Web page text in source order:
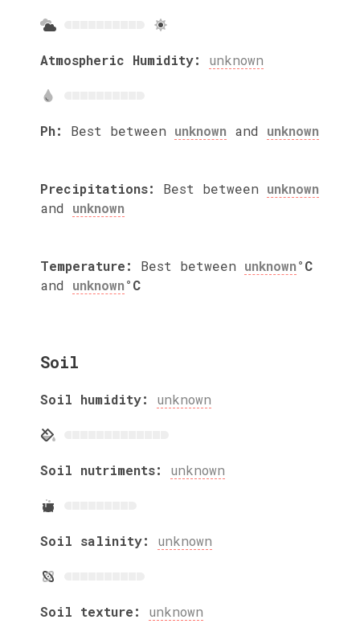
Atmospheric Humidity: unknown
Ph: Best between unknown and unknown
Precipitations: Best between unknown
and unknown
Temperature: Best between unknown°C
and unknown°C
Soil
Soil humidity: unknown
Soil nutriments: unknown
Soil salinity: unknown
Soil texture: unknown